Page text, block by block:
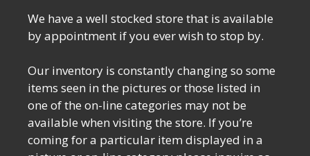
We have a well stocked store that is available
by appointment if you ever wish to stop by.
Our inventory is constantly changing so some
items seen in the pictures or those listed in
one of the on-line categories may not be
available when visiting the store. If you’re
coming for a particular item displayed in a